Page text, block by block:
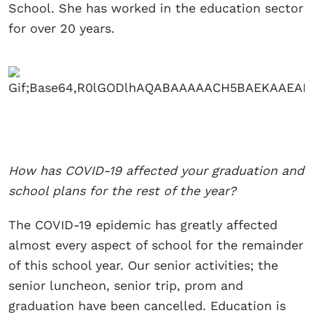
School. She has worked in the education sector
for over 20 years.
How has COVID-19 affected your graduation and
school plans for the rest of the year?
The COVID-19 epidemic has greatly affected
almost every aspect of school for the remainder
of this school year. Our senior activities; the
senior luncheon, senior trip, prom and
graduation have been cancelled. Education is